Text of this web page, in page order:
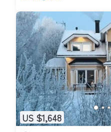
US $1,648